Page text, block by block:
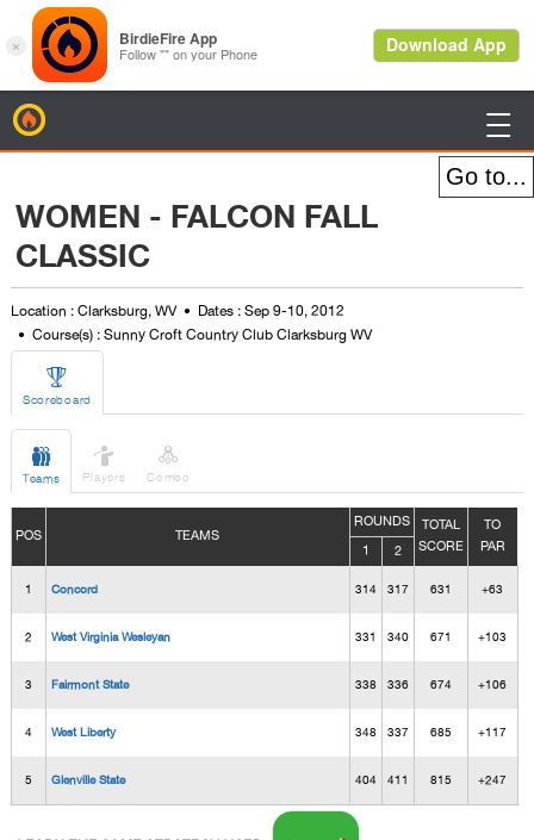

WOMEN - FALCON FALL
CLASSIC
Location : Clarksburg, WV
Dates : Sep 9-10, 2012
Course(s) : Sunny Croft Country Club Clarksburg WV

Scoreboard

Teams

Players

Combo
POS TEAMS
ROUNDS
TOTAL
SCORE
TO
PAR
1 2
1 Concord 314 317 631 +63
2 West Virginia Wesleyan 331 340 671 +103
3 Fairmont State 338 336 674 +106
4 West Liberty 348 337 685 +117
5 Glenville State 404 411 815 +247